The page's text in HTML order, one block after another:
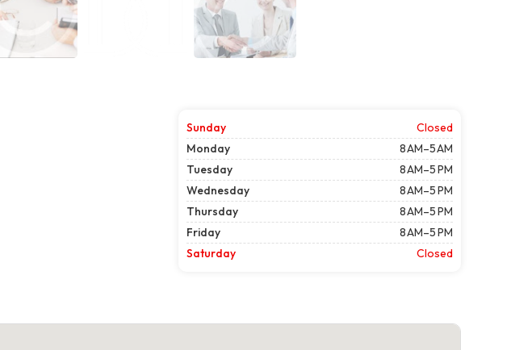
Sunday
Closed
Monday
8 AM–5 AM
Tuesday
8 AM–5 PM
Wednesday
8 AM–5 PM
Thursday
8 AM–5 PM
Friday
8 AM–5 PM
Saturday
Closed